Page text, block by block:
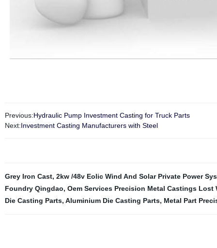
Previous:Hydraulic Pump Investment Casting for Truck Parts
Next:Investment Casting Manufacturers with Steel
Grey Iron Cast, 2kw /48v Eolic Wind And Solar Private Power
Foundry Qingdao, Oem Services Precision Metal Castings Lost
Die Casting Parts, Aluminium Die Casting Parts, Metal Part